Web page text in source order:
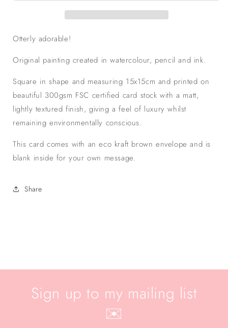
Otterly adorable!
Original painting created in watercolour, pencil and ink.
Square in shape and measuring 15x15cm and printed on
beautiful 300gsm FSC certified card stock with a matt,
lightly textured finish, giving a feel of luxury whilst
remaining environmentally conscious.
This card comes with an eco kraft brown envelope and is
blank inside for your own message.
Share
Sign up to my mailing list
✉️